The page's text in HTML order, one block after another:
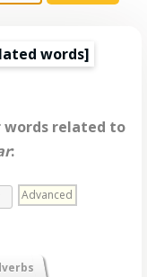
words]
words related to
:
Advanced